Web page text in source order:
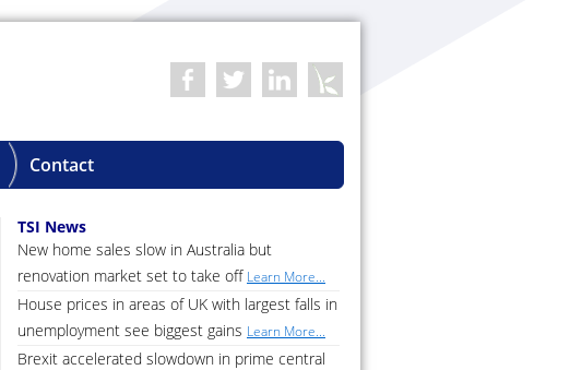
Contact
TSI News
New home sales slow in Australia but
renovation market set to take off Learn More...
House prices in areas of UK with largest falls in
unemployment see biggest gains Learn More...
Brexit accelerated slowdown in prime central